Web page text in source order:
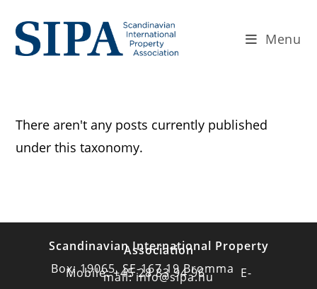
Menu
There aren't any posts currently published
under this taxonomy.
Scandinavian International Property
Association
Box: 19065, SE-167 19 Bromma
Mobile: +45 28 83 94 96 E-
mail: info@sipa.nu